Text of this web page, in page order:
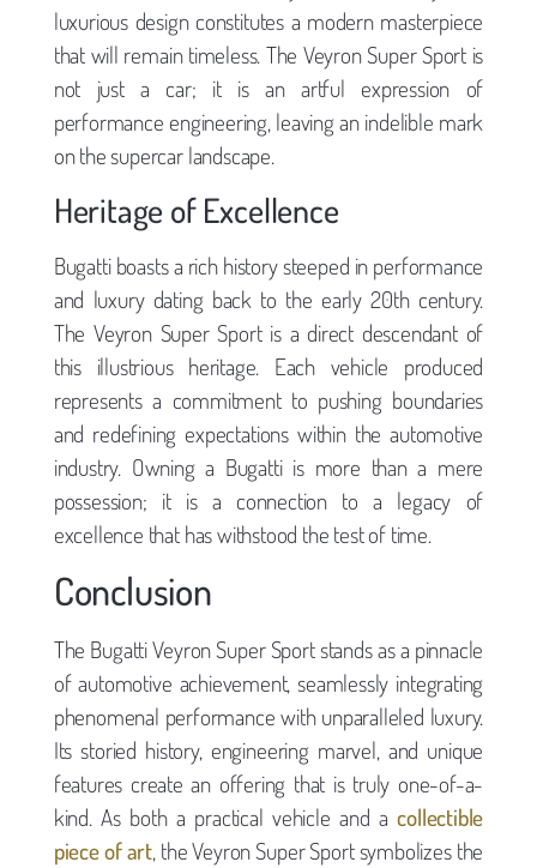
luxurious design constitutes a modern masterpiece
that will remain timeless. The Veyron Super Sport is
not just a car; it is an artful expression of
performance engineering, leaving an indelible mark
on the supercar landscape.
Heritage of Excellence
Bugatti boasts a rich history steeped in performance
and luxury dating back to the early 20th century.
The Veyron Super Sport is a direct descendant of
this illustrious heritage. Each vehicle produced
represents a commitment to pushing boundaries
and redefining expectations within the automotive
industry. Owning a Bugatti is more than a mere
possession; it is a connection to a legacy of
excellence that has withstood the test of time.
Conclusion
The Bugatti Veyron Super Sport stands as a pinnacle
of automotive achievement, seamlessly integrating
phenomenal performance with unparalleled luxury.
Its storied history, engineering marvel, and unique
features create an offering that is truly one-of-a-
kind. As both a practical vehicle and acollectible
piece of art, the Veyron Super Sport symbolizes the